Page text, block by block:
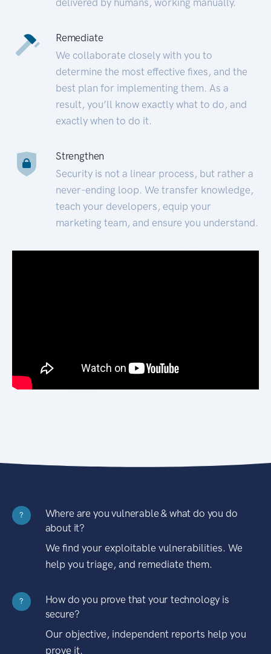
Remediate
We collaborate closely with you to
determine the most effective fixes, and the
best plan for implementing them. As a
result, you’ll know exactly what to do, and
exactly when to do it.
Strengthen
Security is not a linear process, but rather a
never-ending loop. We transfer knowledge,
teach your developers, equip your
marketing team, and ensure you understand.
?
Where are you vulnerable & what do you do
about it?
We find your exploitable vulnerabilities. We
help you triage, and remediate them.
?
How do you prove that your technology is
secure?
Our objective, independent reports help you
prove it.